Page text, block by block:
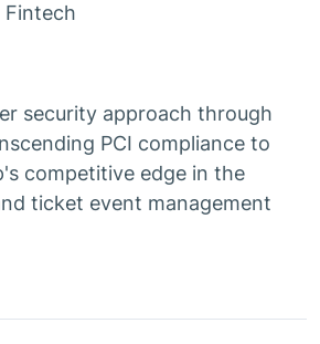
Fintech
security approach through
PCI compliance to
competitive edge in the
ticket event management